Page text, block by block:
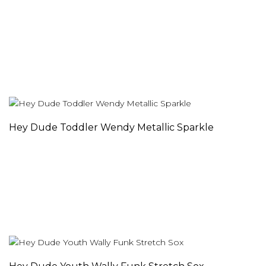
Hey Dude Toddler Wendy Metallic Sparkle